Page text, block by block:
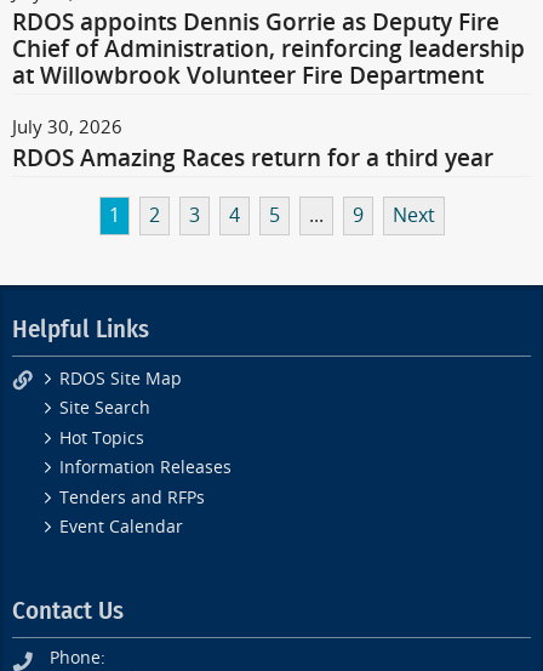
RDOS appoints Dennis Gorrie as Deputy Fire
Chief of Administration, reinforcing leadership
at Willowbrook Volunteer Fire Department
July 30, 2026
RDOS Amazing Races return for a third year
1 2 3 4 5 ... 9 Next
Helpful Links
RDOS Site Map
Site Search
Hot Topics
Information Releases
Tenders and RFPs
Event Calendar
Contact Us
Phone: